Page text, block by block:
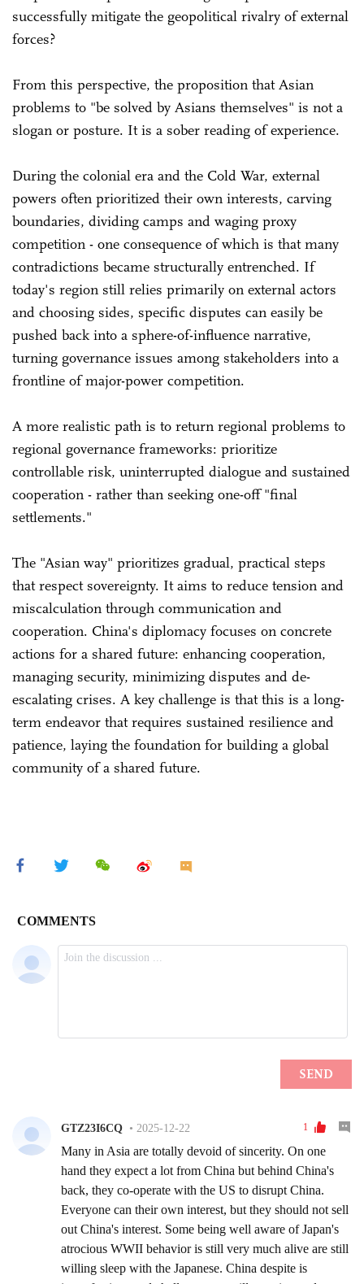
successfully mitigate the geopolitical rivalry of external
forces?
From this perspective, the proposition that Asian
problems to "be solved by Asians themselves" is not a
slogan or posture. It is a sober reading of experience.
During the colonial era and the Cold War, external
powers often prioritized their own interests, carving
boundaries, dividing camps and waging proxy
competition - one consequence of which is that many
contradictions became structurally entrenched. If
today's region still relies primarily on external actors
and choosing sides, specific disputes can easily be
pushed back into a sphere-of-influence narrative,
turning governance issues among stakeholders into a
frontline of major-power competition.
A more realistic path is to return regional problems to
regional governance frameworks: prioritize
controllable risk, uninterrupted dialogue and sustained
cooperation - rather than seeking one-off "final
settlements."
The "Asian way" prioritizes gradual, practical steps
that respect sovereignty. It aims to reduce tension and
miscalculation through communication and
cooperation. China's diplomacy focuses on concrete
actions for a shared future: enhancing cooperation,
managing security, minimizing disputes and de-
escalating crises. A key challenge is that this is a long-
term endeavor that requires sustained resilience and
patience, laying the foundation for building a global
community of a shared future.